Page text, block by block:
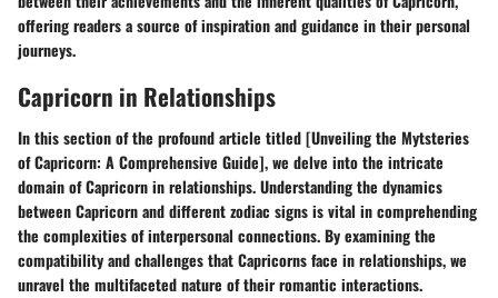
offering readers a source of inspiration and guidance in their personal
journeys.
Capricorn in Relationships
In this section of the profound article titled [Unveiling the Mytsteries
of Capricorn: A Comprehensive Guide], we delve into the intricate
domain of Capricorn in relationships. Understanding the dynamics
between Capricorn and different zodiac signs is vital in comprehending
the complexities of interpersonal connections. By examining the
compatibility and challenges that Capricorns face in relationships, we
unravel the multifaceted nature of their romantic interactions.